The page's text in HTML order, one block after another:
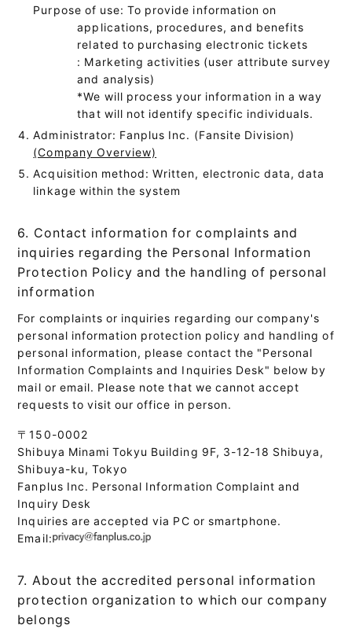
Purpose of use: To provide information on
applications, procedures, and benefits
related to purchasing electronic tickets
: Marketing activities (user attribute survey
and analysis)
*We will process your information in a way
that will not identify specific individuals.
Administrator: Fanplus Inc. (Fansite Division)
(Company Overview)
Acquisition method: Written, electronic data, data
linkage within the system
6. Contact information for complaints and
inquiries regarding the Personal Information
Protection Policy and the handling of personal
information
For complaints or inquiries regarding our company's
personal information protection policy and handling of
personal information, please contact the "Personal
Information Complaints and Inquiries Desk" below by
mail or email. Please note that we cannot accept
requests to visit our office in person.
〒150-0002
Shibuya Minami Tokyu Building 9F, 3-12-18 Shibuya,
Shibuya-ku, Tokyo
Fanplus Inc. Personal Information Complaint and
Inquiry Desk
Inquiries are accepted via PC or smartphone.
Email:
7. About the accredited personal information
protection organization to which our company
belongs